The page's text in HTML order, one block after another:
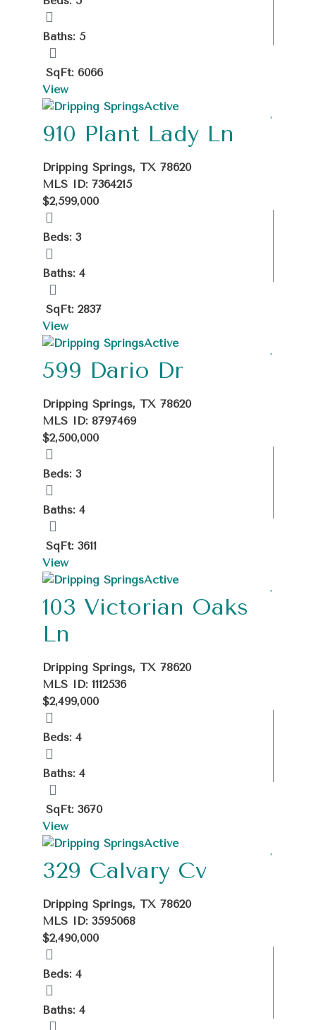
Baths: 5
SqFt: 6066
View
Active
910 Plant Lady Ln
Dripping Springs, TX 78620
MLS ID: 7364215
$2,599,000
Beds: 3
Baths: 4
SqFt: 2837
View
Active
599 Dario Dr
Dripping Springs, TX 78620
MLS ID: 8797469
$2,500,000
Beds: 3
Baths: 4
SqFt: 3611
View
Active
103 Victorian Oaks
Ln
Dripping Springs, TX 78620
MLS ID: 1112536
$2,499,000
Beds: 4
Baths: 4
SqFt: 3670
View
Active
329 Calvary Cv
Dripping Springs, TX 78620
MLS ID: 3595068
$2,490,000
Beds: 4
Baths: 4